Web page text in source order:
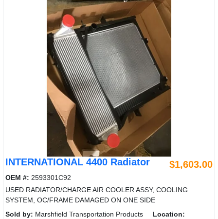
INTERNATIONAL 4400 Radiator $1,603.00
OEM #: 2593301C92
USED RADIATOR/CHARGE AIR COOLER ASSY, COOLING
SYSTEM, OC/FRAME DAMAGED ON ONE SIDE
Sold by: Marshfield Transportation Products
Location: